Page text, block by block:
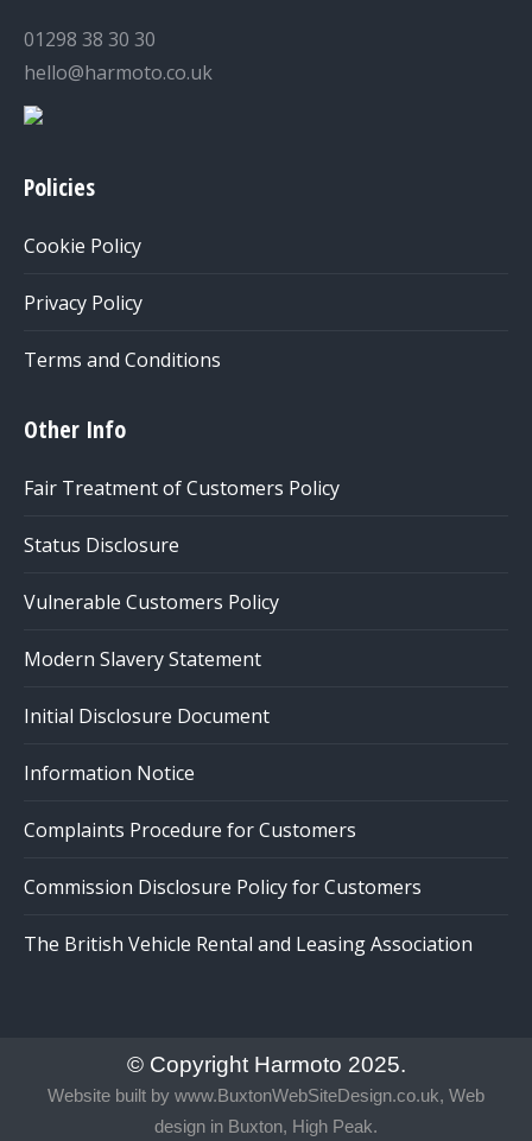
01298 38 30 30
hello@harmoto.co.uk
Policies
Cookie Policy
Privacy Policy
Terms and Conditions
Other Info
Fair Treatment of Customers Policy
Status Disclosure
Vulnerable Customers Policy
Modern Slavery Statement
Initial Disclosure Document
Information Notice
Complaints Procedure for Customers
Commission Disclosure Policy for Customers
The British Vehicle Rental and Leasing Association
© Copyright Harmoto 2025.
Website built by www.BuxtonWebSiteDesign.co.uk, Web
design in Buxton, High Peak.